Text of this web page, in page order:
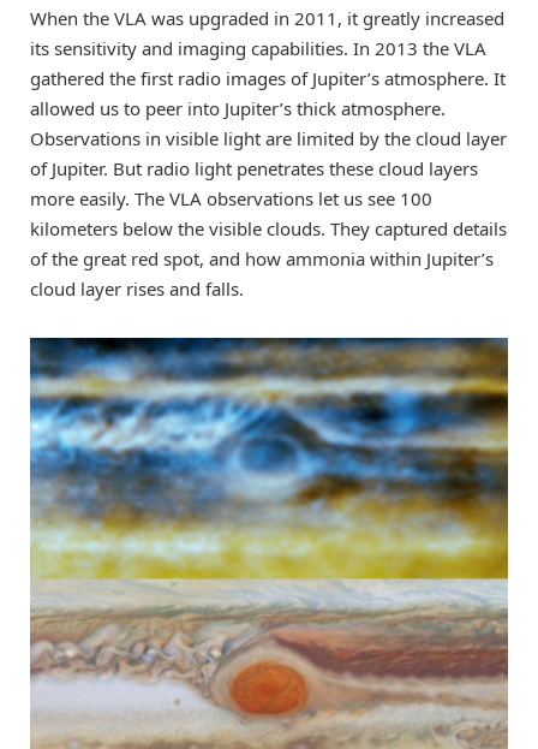
When the VLA was upgraded in 2011, it greatly increased
its sensitivity and imaging capabilities. In 2013 the VLA
gathered the first radio images of Jupiter’s atmosphere. It
allowed us to peer into Jupiter’s thick atmosphere.
Observations in visible light are limited by the cloud layer
of Jupiter. But radio light penetrates these cloud layers
more easily. The VLA observations let us see 100
kilometers below the visible clouds. They captured details
of the great red spot, and how ammonia within Jupiter’s
cloud layer rises and falls.